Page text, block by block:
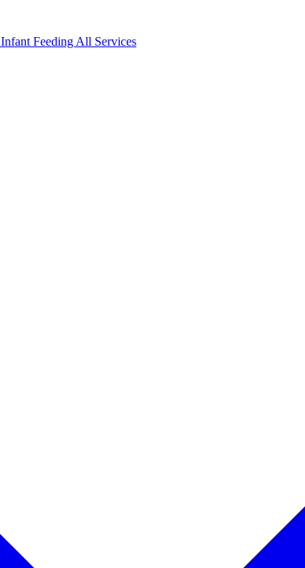
Infant Feeding All Services